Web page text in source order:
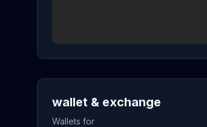
wallet & exchange
Wallets for